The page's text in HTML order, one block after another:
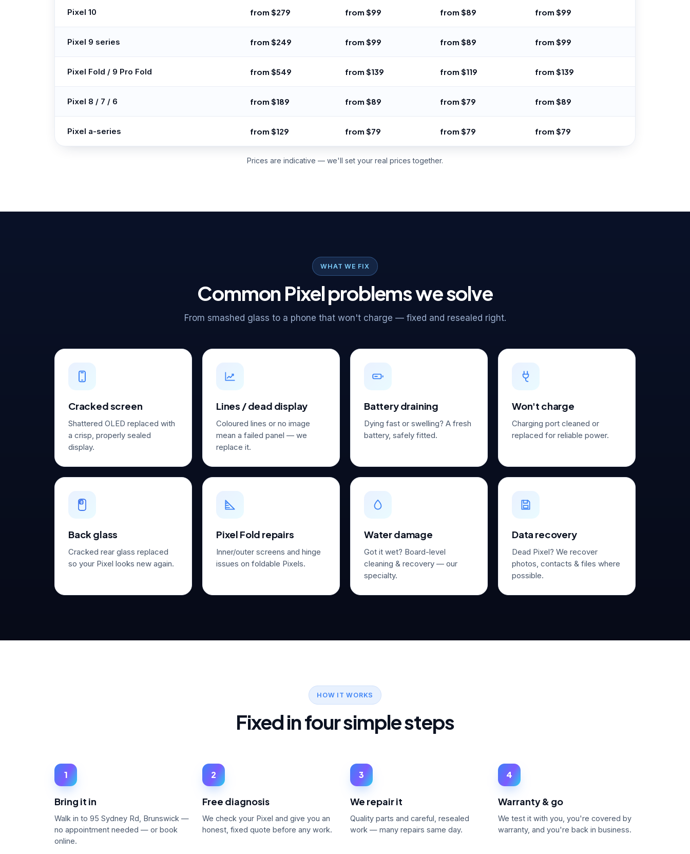
Pixel 10 from $279 from $99 from $89 from $99
Pixel 9 series from $249 from $99 from $89 from $99
Pixel Fold / 9 Pro Fold from $549 from $139 from $119 from $139
Pixel 8 / 7 / 6 from $189 from $89 from $79 from $89
Pixel a-series from $129 from $79 from $79 from $79
Prices are indicative — we'll set your real prices together.
WHAT WE FIX
Common Pixel problems we solve
From smashed glass to a phone that won't charge — fixed and resealed right.
Cracked screen
Shattered OLED replaced with
a crisp, properly sealed
display.
Lines / dead display
Coloured lines or no image
mean a failed panel — we
replace it.
Battery draining
Dying fast or swelling? A fresh
battery, safely fitted.
Won't charge
Charging port cleaned or
replaced for reliable power.
Back glass
Cracked rear glass replaced
so your Pixel looks new again.
Pixel Fold repairs
Inner/outer screens and hinge
issues on foldable Pixels.
Water damage
Got it wet? Board-level
cleaning & recovery — our
specialty.
Data recovery
Dead Pixel? We recover
photos, contacts & files where
possible.
HOW IT WORKS
Fixed in four simple steps
1
Bring it in
Walk in to 95 Sydney Rd, Brunswick —
no appointment needed — or book
online.
2
Free diagnosis
We check your Pixel and give you an
honest, fixed quote before any work.
3
We repair it
Quality parts and careful, resealed
work — many repairs same day.
4
Warranty & go
We test it with you, you're covered by
warranty, and you're back in business.